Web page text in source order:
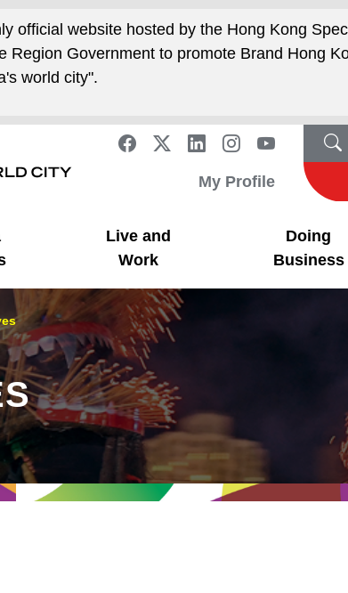
official website hosted by the Hong Kong
Region Government to promote Brand Hong
world city".
My Profile
Live and
Work
Doing
Business